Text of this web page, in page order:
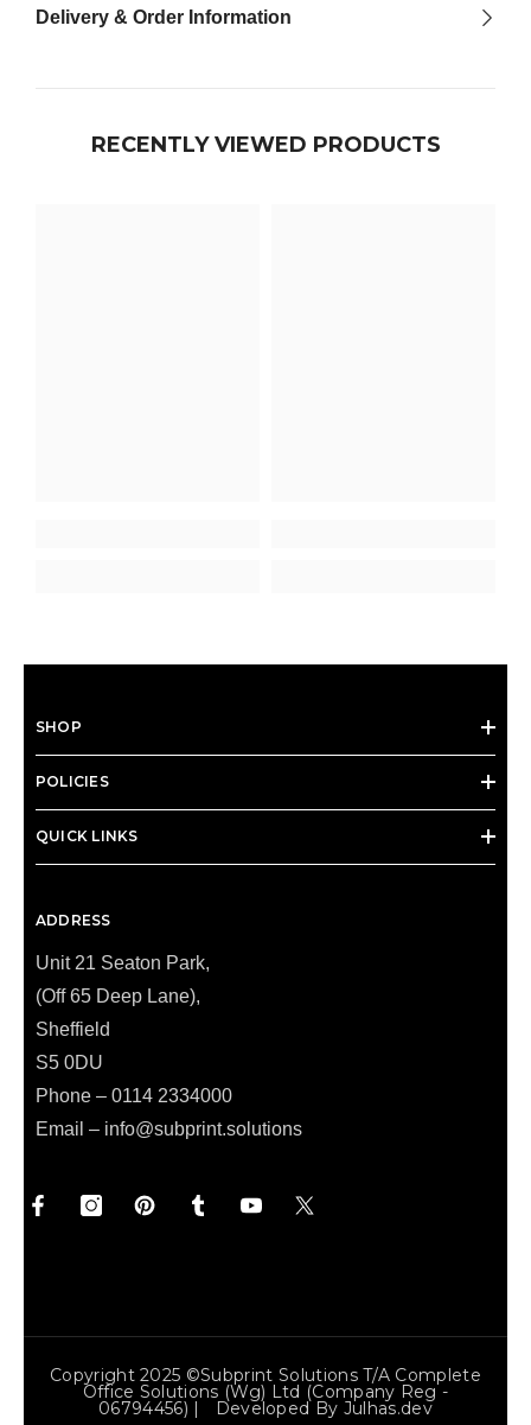
Delivery & Order Information
RECENTLY VIEWED PRODUCTS
SHOP
POLICIES
QUICK LINKS
ADDRESS
Unit 21 Seaton Park,
(Off 65 Deep Lane),
Sheffield
S5 0DU
Phone – 0114 2334000
Email – info@subprint.solutions
Copyright 2025 ©Subprint Solutions T/a Complete
Office Solutions (wg) Ltd (Company Reg -
06794456) | Developed By Julhas.dev